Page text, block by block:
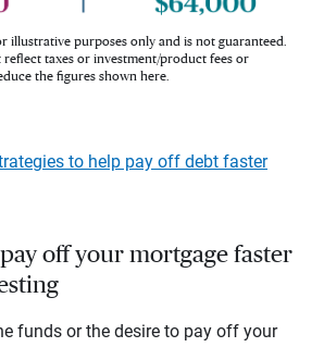
illustrative purposes only and is not guaranteed.
reflect taxes or investment/product fees or
the figures shown here.
to help pay off debt faster
off your mortgage faster
funds or the desire to pay off your